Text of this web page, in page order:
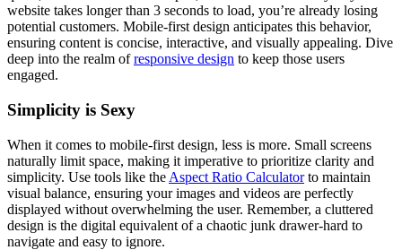
website takes longer than 3 seconds to load, you’re already losing
potential customers. Mobile-first design anticipates this behavior,
ensuring content is concise, interactive, and visually appealing. Dive
deep into the realm ofresponsive design to keep those users
engaged.
Simplicity is Sexy
When it comes to mobile-first design, less is more. Small screens
naturally limit space, making it imperative to prioritize clarity and
simplicity. Use tools like the Aspect Ratio Calculatorto maintain
visual balance, ensuring your images and videos are perfectly
displayed without overwhelming the user. Remember, a cluttered
design is the digital equivalent of a chaotic junk drawer-hard to
navigate and easy to ignore.